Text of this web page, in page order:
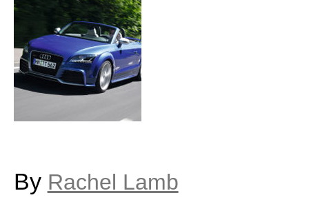
By Rachel Lamb